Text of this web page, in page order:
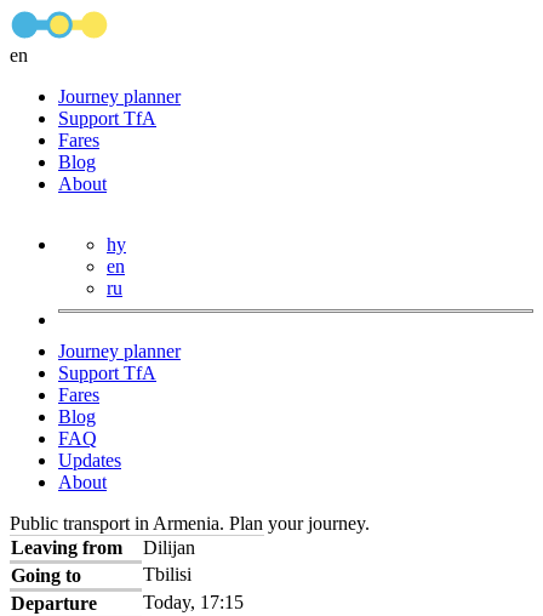
en
Journey planner
Support TfA
Fares
Blog
About
hy
en
ru
Journey planner
Support TfA
Fares
Blog
FAQ
Updates
About
Public transport in Armenia. Plan your journey.
Leaving from
Dilijan
Going to
Tbilisi
Departure
Today, 17:15